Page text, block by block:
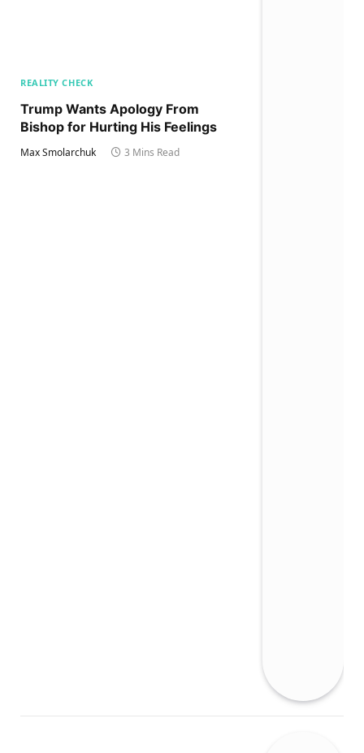
REALITY CHECK
Trump Wants Apology From
Bishop for Hurting His Feelings
Max Smolarchuk 3 Mins Read